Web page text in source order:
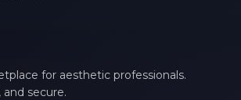
for aesthetic professionals.
and secure.